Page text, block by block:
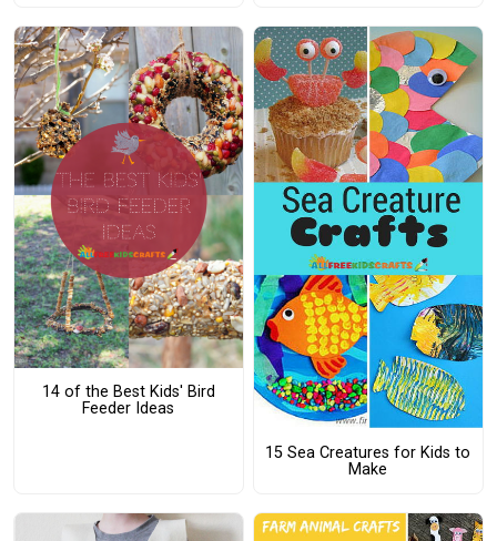
14 of the Best Kids' Bird
Feeder Ideas
15 Sea Creatures for Kids to
Make